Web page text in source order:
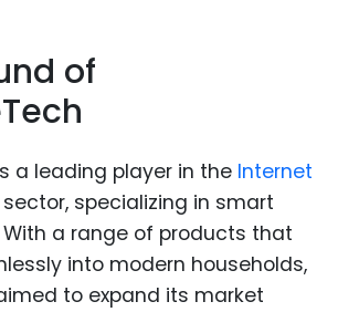
of
a leading player in the Internet
sector, specializing in smart
a range of products that
into modern households,
to expand its market